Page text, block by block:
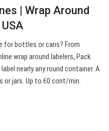
| Wrap Around
for bottles or cans? From
wrap around labelers, Pack
nearly any round container. A
or jars. Up to 60 cont/min.